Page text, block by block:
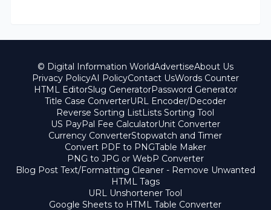
© Digital Information WorldAdvertiseAbout Us
Privacy PolicyAI PolicyContact UsWords Counter
HTML EditorSlug GeneratorPassword Generator
Title Case ConverterURL Encoder/Decoder
Reverse Sorting ListLists Sorting Tool
US PayPal Fee CalculatorUnit Converter
Currency ConverterStopwatch and Timer
Convert PDF to PNGTable Maker
PNG to JPG or WebP Converter
Blog Post Text/Formatting Cleaner - Remove Unwanted
HTML Tags
URL Unshortener Tool
Google Sheets to HTML Table Converter